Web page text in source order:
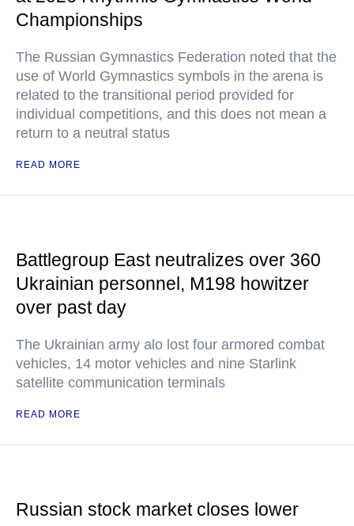
Championships
The Russian Gymnastics Federation noted that the
use of World Gymnastics symbols in the arena is
related to the transitional period provided for
individual competitions, and this does not mean a
return to a neutral status
READ MORE
Battlegroup East neutralizes over 360
Ukrainian personnel, M198 howitzer
over past day
The Ukrainian army alo lost four armored combat
vehicles, 14 motor vehicles and nine Starlink
satellite communication terminals
READ MORE
Russian stock market closes lower